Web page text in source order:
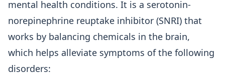
mental health conditions. It is a serotonin-
norepinephrine reuptake inhibitor (SNRI) that
works by balancing chemicals in the brain,
which helps alleviate symptoms of the following
disorders: